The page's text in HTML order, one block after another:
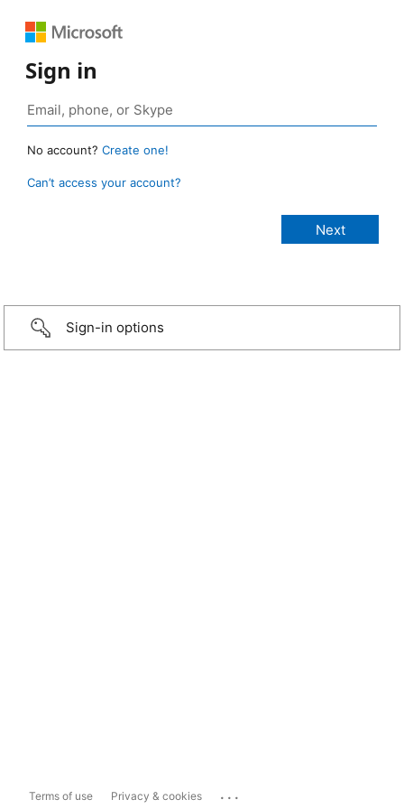
Sign in
No account? Create one!
Can’t access your account?
Sign-in options
Terms of use Privacy & cookies ...